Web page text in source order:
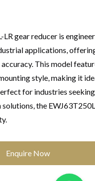
gear reducer is
applications,
This model
style, making it
for industries
the
Enquire Now